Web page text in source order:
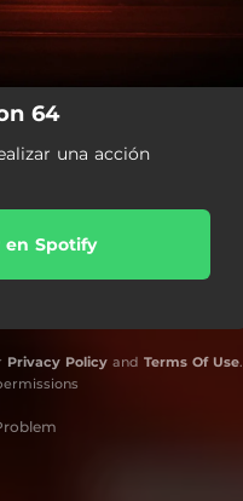
64
una acción
en Spotify
Privacy Policy and Terms Of Use.